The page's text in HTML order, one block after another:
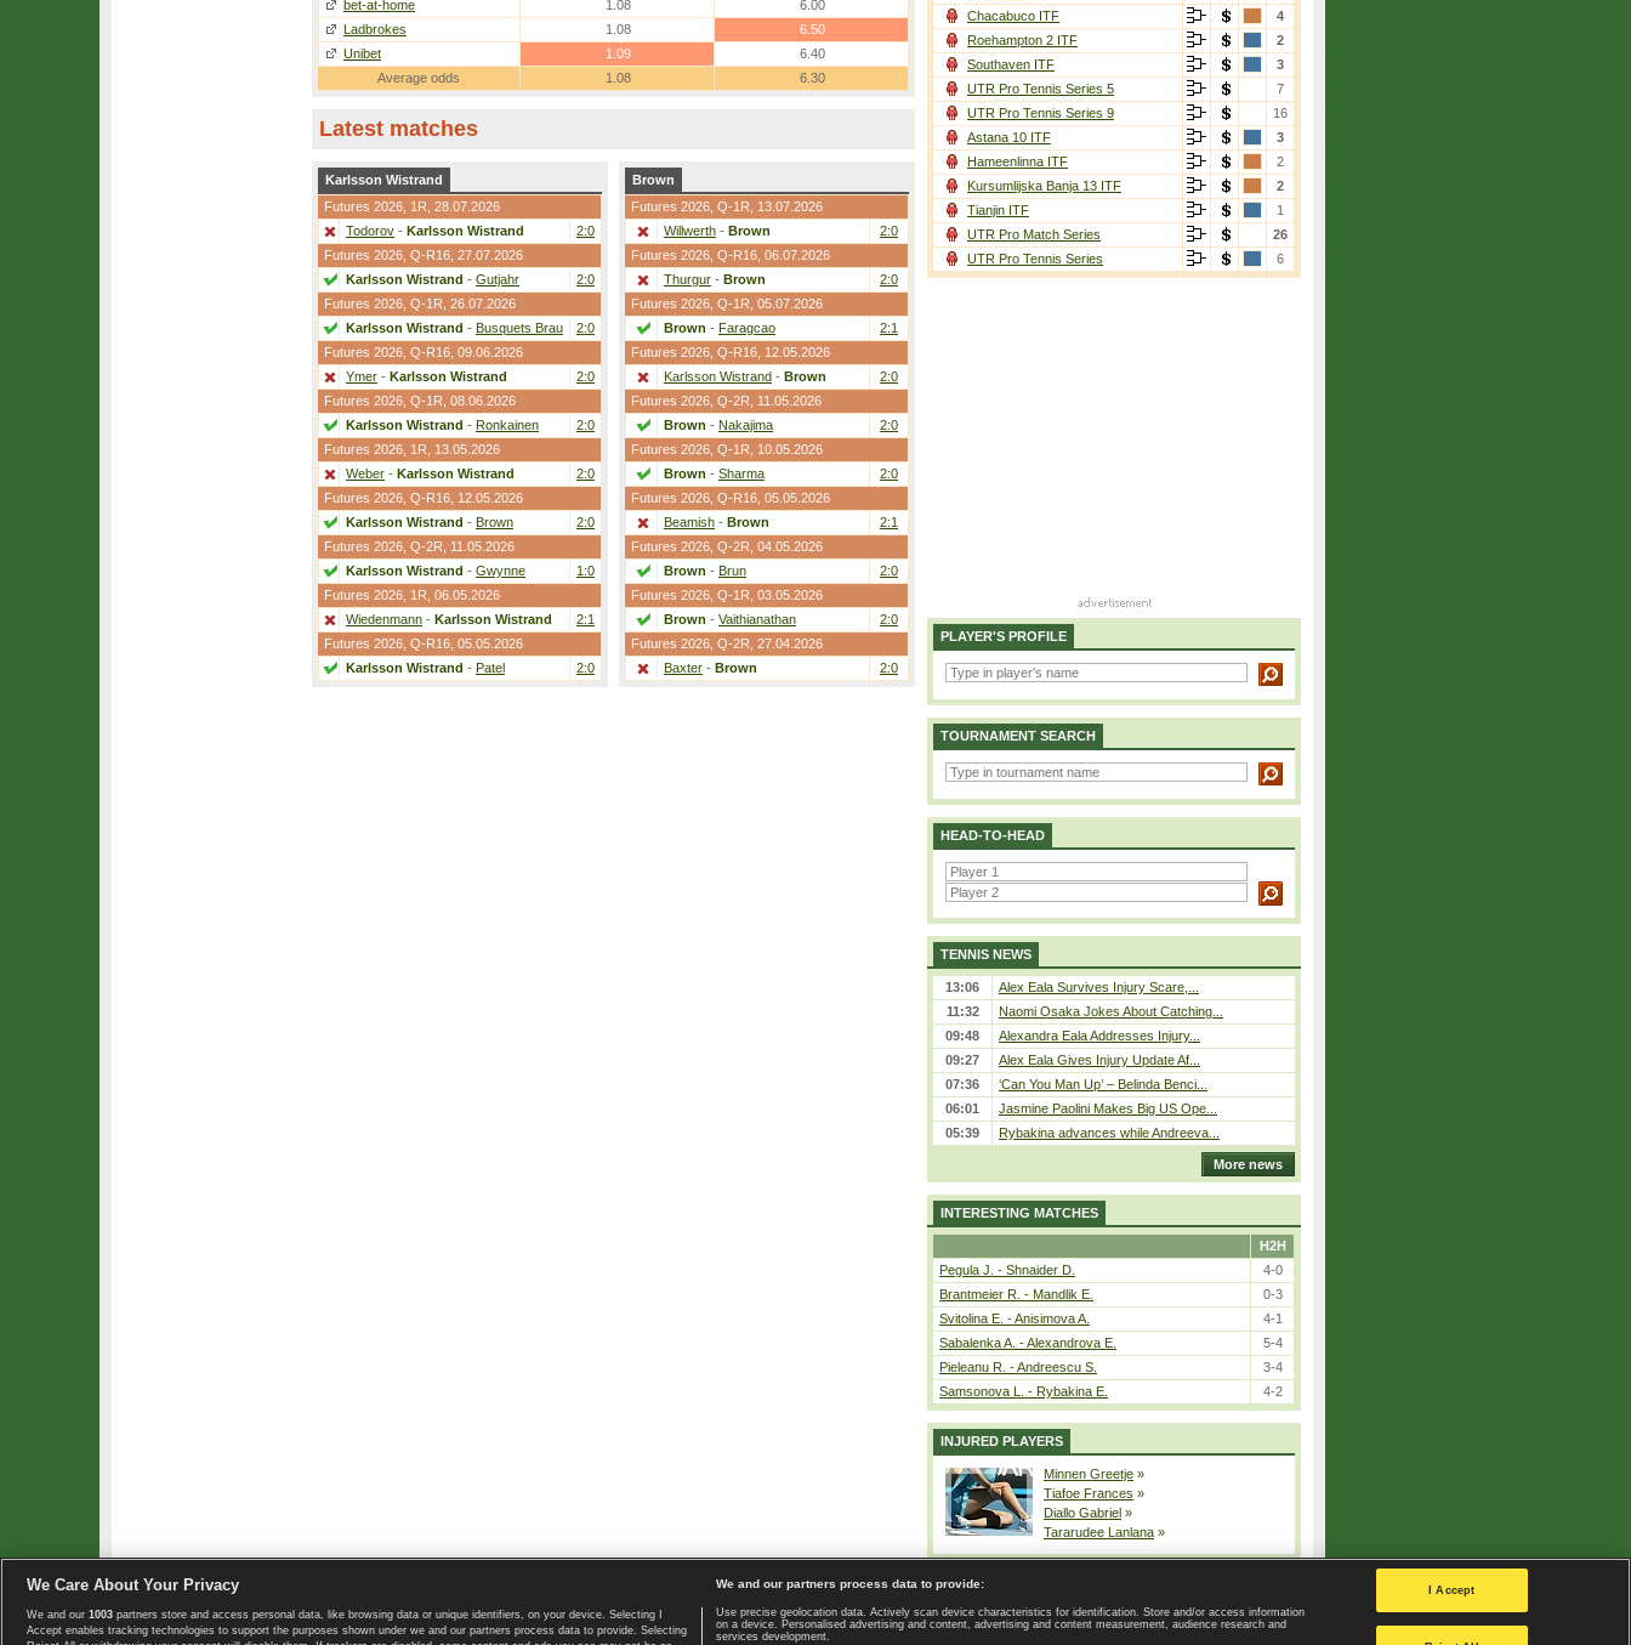
bet-at-home
1.08
6.00
Ladbrokes
1.08
6.50
Unibet
1.09
6.40
Average odds
1.08 6.30
Latest matches
Karlsson Wistrand
Futures 2026, 1R , 28.07.2026
Todorov - Karlsson Wistrand
2:0
Futures 2026, Q-R16 , 27.07.2026
Karlsson Wistrand - Gutjahr
2:0
Futures 2026, Q-1R , 26.07.2026
Karlsson Wistrand - Busquets Brau
2:0
Futures 2026, Q-R16 , 09.06.2026
Ymer - Karlsson Wistrand
2:0
Futures 2026, Q-1R , 08.06.2026
Karlsson Wistrand - Ronkainen
2:0
Futures 2026, 1R , 13.05.2026
Weber - Karlsson Wistrand
2:0
Futures 2026, Q-R16 , 12.05.2026
Karlsson Wistrand - Brown
2:0
Futures 2026, Q-2R , 11.05.2026
Karlsson Wistrand - Gwynne
1:0
Futures 2026, 1R , 06.05.2026
Wiedenmann - Karlsson Wistrand
2:1
Futures 2026, Q-R16 , 05.05.2026
Karlsson Wistrand - Patel 2:0
Brown
Futures 2026, Q-1R , 13.07.2026
Willwerth - Brown
2:0
Futures 2026, Q-R16 , 06.07.2026
Thurgur - Brown
2:0
Futures 2026, Q-1R , 05.07.2026
Brown - Faragcao
2:1
Futures 2026, Q-R16 , 12.05.2026
Karlsson Wistrand - Brown
2:0
Futures 2026, Q-2R , 11.05.2026
Brown - Nakajima
2:0
Futures 2026, Q-1R , 10.05.2026
Brown - Sharma
2:0
Futures 2026, Q-R16 , 05.05.2026
Beamish - Brown
2:1
Futures 2026, Q-2R , 04.05.2026
Brown - Brun
2:0
Futures 2026, Q-1R , 03.05.2026
Brown - Vaithianathan
2:0
Futures 2026, Q-2R , 27.04.2026
Baxter - Brown 2:0
Chacabuco ITF
4
Roehampton 2 ITF
2
Southaven ITF
3
UTR Pro Tennis Series 5
7
UTR Pro Tennis Series 9
16
Astana 10 ITF
3
Hameenlinna ITF
2
Kursumlijska Banja 13 ITF
2
Tianjin ITF
1
UTR Pro Match Series
26
UTR Pro Tennis Series
6
PLAYER'S PROFILE
TOURNAMENT SEARCH
HEAD-TO-HEAD
TENNIS NEWS
13:06
Alex Eala Survives Injury Scare,...
11:32
Naomi Osaka Jokes About Catching...
09:48
Alexandra Eala Addresses Injury...
09:27
Alex Eala Gives Injury Update Af...
07:36
‘Can You Man Up’ – Belinda Benci...
06:01
Jasmine Paolini Makes Big US Ope...
05:39
Rybakina advances while Andreeva...
More news
INTERESTING MATCHES
H2H
Pegula J. - Shnaider D.
4-0
Brantmeier R. - Mandlik E.
0-3
Svitolina E. - Anisimova A.
4-1
Sabalenka A. - Alexandrova E.
5-4
Pieleanu R. - Andreescu S.
3-4
Samsonova L. - Rybakina E.
4-2
INJURED PLAYERS
Minnen Greetje »
Tiafoe Frances »
Diallo Gabriel »
Tararudee Lanlana »
Copyright © 2008-2026 TennisExplorer.com. Home page | Contact | GDPR and Journalism | Terms of use | Privacy Policy |
Privacy settings
We Care About Your Privacy
We and our 1003 partners store and access personal data, like browsing data or unique identifiers, on your device. Selecting I
Accept enables tracking technologies to support the purposes shown under we and our partners process data to provide. Selecting
We and our partners process data to provide:
Use precise geolocation data. Actively scan device characteristics for identification. Store and/or access information
on a device. Personalised advertising and content, advertising and content measurement, audience research and
services development.
I Accept